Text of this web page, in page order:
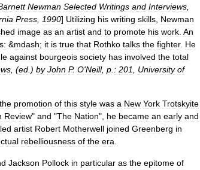
Newman Selected Writings and Interviews
Press 1990] Utilizing his writing skills Newman
image as an artist and to promote his work An
&mdash; it is true that Rothko talks the fighter. He
against bourgeois society has involved the total
, (ed .) by John P. O'Neill, p : 201 University of
the promotion of this style was a New York Trotskyite
Review" and "The Nation", he became an early and
artist Robert Motherwell joined Greenberg in
rebelliousness of the era
Jackson Pollock in particular as the epitome of